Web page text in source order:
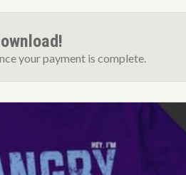
your payment is complete.